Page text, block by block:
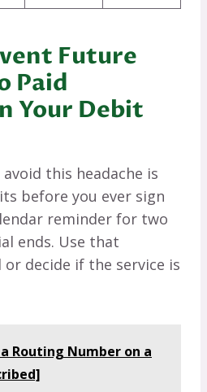
Future
Paid
Your Debit
this headache is
before you ever sign
reminder for two
ends. Use that
decide if the service is
Routing Number on a